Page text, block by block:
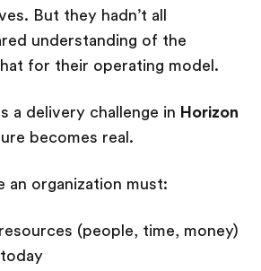
But they hadn’t all
understanding of the
for their operating model.
a delivery challenge in Horizon
becomes real.
an organization must:
(people, time, money)